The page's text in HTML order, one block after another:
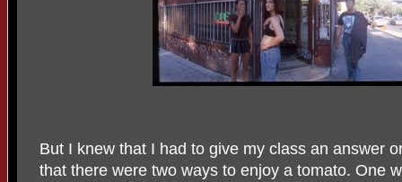
But I knew that I had to give my class an answer
that there were two ways to enjoy a tomato. One